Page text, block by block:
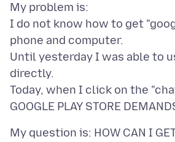
My problem is:
I do not know how to get
phone and computer.
Until yesterday I was able to
directly.
Today, when I click on the
My question is: HOW CAN I